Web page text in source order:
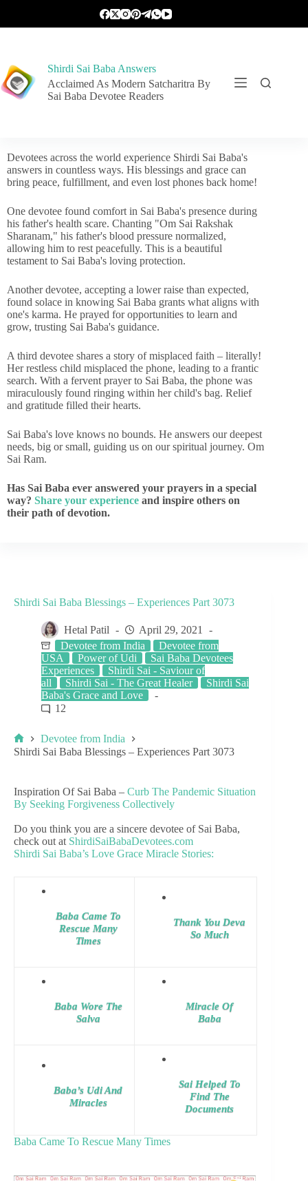
Shirdi Sai Baba Answers
Acclaimed As Modern Satcharitra By
Sai Baba Devotee Readers
Devotees across the world experience Shirdi Sai Baba's
answers in countless ways. His blessings and grace can
bring peace, fulfillment, and even lost phones back home!
One devotee found comfort in Sai Baba's presence during
his father's health scare. Chanting "Om Sai Rakshak
Sharanam," his father's blood pressure normalized,
allowing him to rest peacefully. This is a beautiful
testament to Sai Baba's loving protection.
Another devotee, accepting a lower raise than expected,
found solace in knowing Sai Baba grants what aligns with
one's karma. He prayed for opportunities to learn and
grow, trusting Sai Baba's guidance.
A third devotee shares a story of misplaced faith – literally!
Her restless child misplaced the phone, leading to a frantic
search. With a fervent prayer to Sai Baba, the phone was
miraculously found ringing within her child's bag. Relief
and gratitude filled their hearts.
Sai Baba's love knows no bounds. He answers our deepest
needs, big or small, guiding us on our spiritual journey. Om
Sai Ram.
Has Sai Baba ever answered your prayers in a special
way? Share your experience and inspire others on
their path of devotion.
Shirdi Sai Baba Blessings – Experiences Part 3073
Hetal Patil
April 29, 2021
Devotee from India
Devotee from
USA
Power of Udi
Sai Baba Devotees
Experiences
Shirdi Sai - Saviour of
all
Shirdi Sai - The Great Healer
Shirdi Sai
Baba's Grace and Love
12
Devotee from India
Shirdi Sai Baba Blessings – Experiences Part 3073
Inspiration Of Sai Baba – Curb The Pandemic Situation
By Seeking Forgiveness Collectively
Do you think you are a sincere devotee of Sai Baba,
check out at ShirdiSaiBabaDevotees.com
Shirdi Sai Baba’s Love Grace Miracle Stories:
Baba Came To
Rescue Many
Times
Thank You Deva
So Much
Baba Wore The
Salva
Miracle Of
Baba
Baba’s Udi And
Miracles
Sai Helped To
Find The
Documents
Baba Came To Rescue Many Times